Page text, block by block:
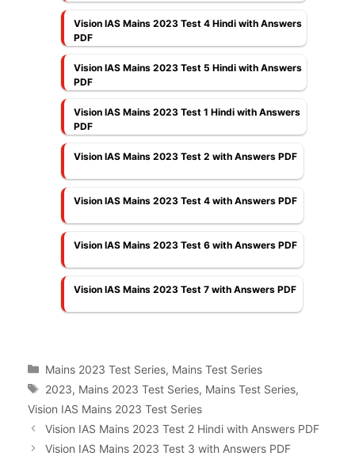
Vision IAS Mains 2023 Test 4 Hindi with Answers
PDF
Vision IAS Mains 2023 Test 5 Hindi with Answers
PDF
Vision IAS Mains 2023 Test 1 Hindi with Answers
PDF
Vision IAS Mains 2023 Test 2 with Answers PDF
Vision IAS Mains 2023 Test 4 with Answers PDF
Vision IAS Mains 2023 Test 6 with Answers PDF
Vision IAS Mains 2023 Test 7 with Answers PDF
Categories
Mains 2023 Test Series, Mains Test Series
Tags
2023, Mains 2023 Test Series, Mains Test Series,
Vision IAS Mains 2023 Test Series
Vision IAS Mains 2023 Test 2 Hindi with Answers PDF
Vision IAS Mains 2023 Test 3 with Answers PDF